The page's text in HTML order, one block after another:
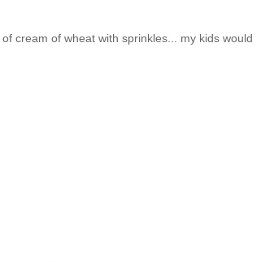
cream of wheat with sprinkles... my kids would